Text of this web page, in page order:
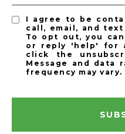
I agree to be
call, email, and
To opt out, you
or reply 'help' for
click the
Message and data
frequency may vary.